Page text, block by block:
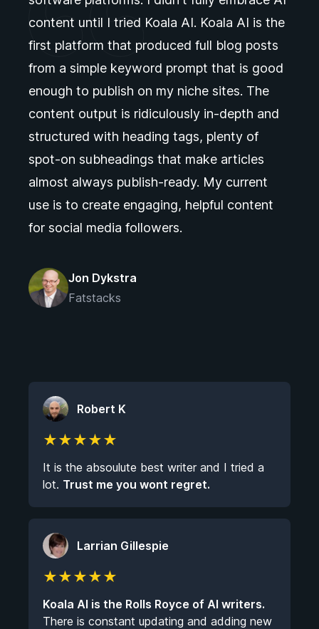
content until I tried Koala AI. Koala AI is the
first platform that produced full blog posts
from a simple keyword prompt that is good
enough to publish on my niche sites. The
content output is ridiculously in-depth and
structured with heading tags, plenty of
spot-on subheadings that make articles
almost always publish-ready. My current
use is to create engaging, helpful content
for social media followers.
Jon Dykstra
Fatstacks
Robert K
★★★★★
It is the absoulute best writer and I tried a
lot. Trust me you wont regret.
Larrian Gillespie
★★★★★
Koala AI is the Rolls Royce of AI writers.
There is constant updating and adding new